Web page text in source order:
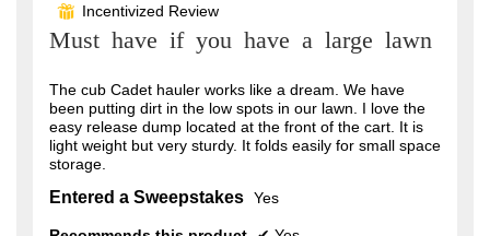
of
5
⊞ Incentivized Review
Must have if you have a large lawn
The cub Cadet hauler works like a dream. We have
been putting dirt in the low spots in our lawn. I love the
easy release dump located at the front of the cart. It is
light weight but very sturdy. It folds easily for small space
storage.
Entered a Sweepstakes Yes